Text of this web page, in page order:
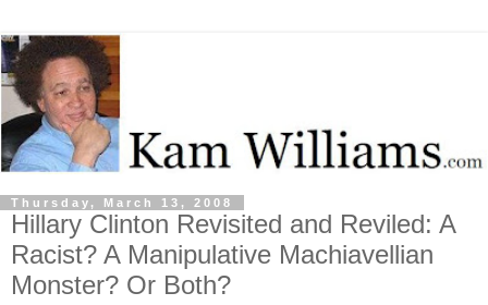
Thursday, March 13, 2008
Hillary Clinton Revisited and Reviled: A
Racist? A Manipulative Machiavellian
Monster? Or Both?